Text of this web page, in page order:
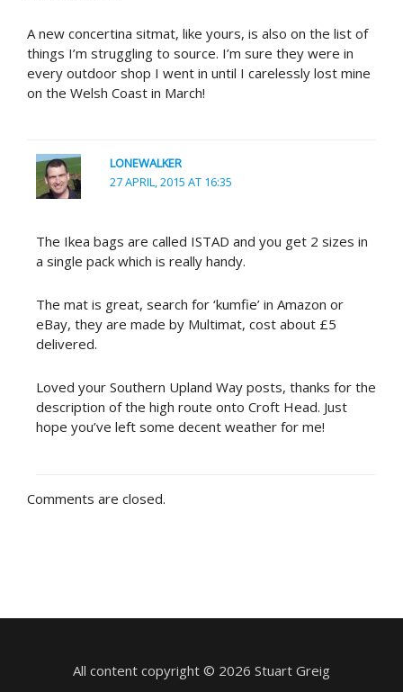
A new concertina sitmat, like yours, is also on the list of
things I’m struggling to source. I’m sure they were in
every outdoor shop I went in until I carelessly lost mine
on the Welsh Coast in March!
LONEWALKER
27 APRIL, 2015 AT 16:35
The Ikea bags are called ISTAD and you get 2 sizes in
a single pack which is really handy.
The mat is great, search for ‘kumfie’ in Amazon or
eBay, they are made by Multimat, cost about £5
delivered.
Loved your Southern Upland Way posts, thanks for the
description of the high route onto Croft Head. Just
hope you’ve left some decent weather for me!
Comments are closed.
All content copyright © 2026 Stuart Greig